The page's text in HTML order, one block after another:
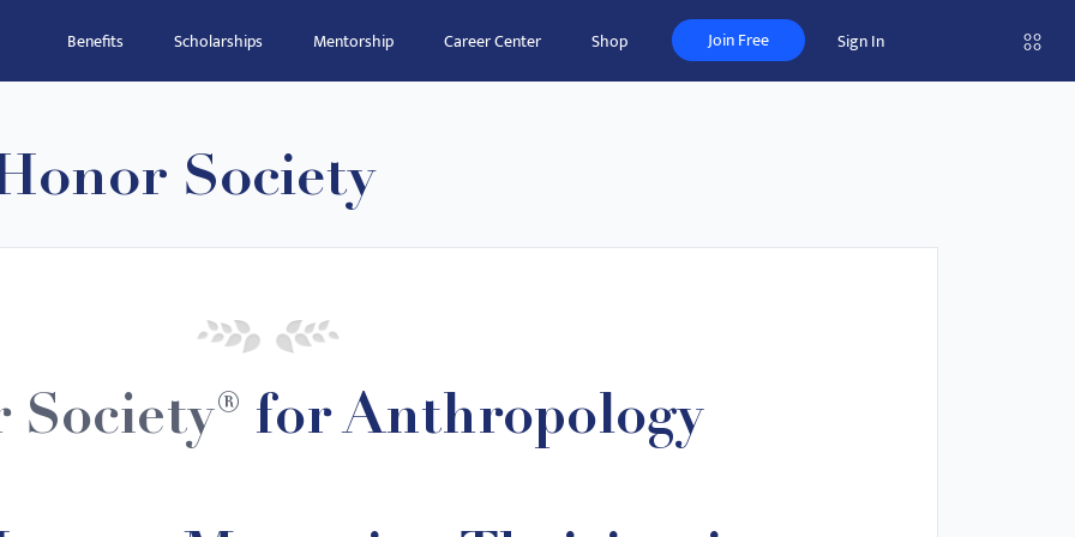
Benefits Scholarships Mentorship Career Center Shop Join Free Sign In
Society
Society® for Anthropology